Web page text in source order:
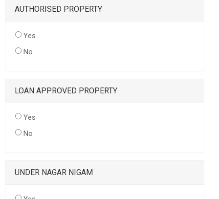
AUTHORISED PROPERTY
Yes
No
LOAN APPROVED PROPERTY
Yes
No
UNDER NAGAR NIGAM